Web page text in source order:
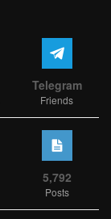
Telegram
Friends
5,792
Posts